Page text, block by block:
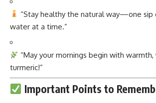
“Stay healthy the natural way—one sip
water at a time.”
“May your mornings begin with warmth,
turmeric!”
Important Points to